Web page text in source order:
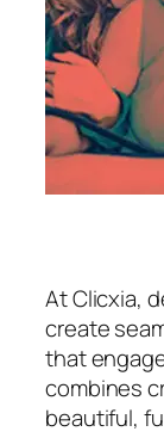
At Clicxia,
create
that
combines
beautiful,